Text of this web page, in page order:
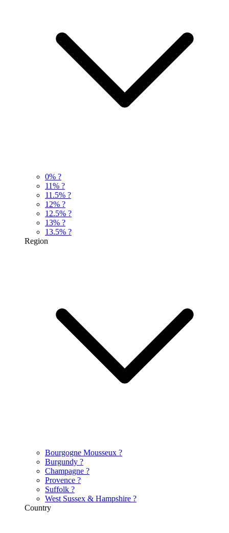
0% ?
11% ?
11.5% ?
12% ?
12.5% ?
13% ?
13.5% ?
Region
Bourgogne Mousseux ?
Burgundy ?
Champagne ?
Provence ?
Suffolk ?
West Sussex & Hampshire ?
Country